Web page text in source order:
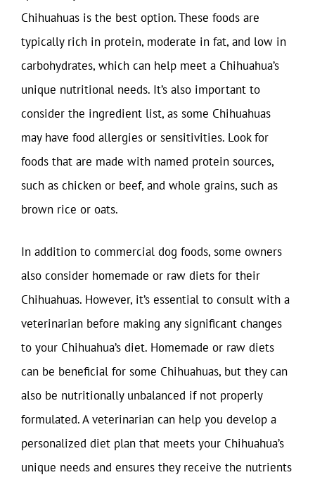
Chihuahuas is the best option. These foods are
typically rich in protein, moderate in fat, and low in
carbohydrates, which can help meet a Chihuahua’s
unique nutritional needs. It’s also important to
consider the ingredient list, as some Chihuahuas
may have food allergies or sensitivities. Look for
foods that are made with named protein sources,
such as chicken or beef, and whole grains, such as
brown rice or oats.
In addition to commercial dog foods, some owners
also consider homemade or raw diets for their
Chihuahuas. However, it’s essential to consult with a
veterinarian before making any significant changes
to your Chihuahua’s diet. Homemade or raw diets
can be beneficial for some Chihuahuas, but they can
also be nutritionally unbalanced if not properly
formulated. A veterinarian can help you develop a
personalized diet plan that meets your Chihuahua’s
unique needs and ensures they receive the nutrients